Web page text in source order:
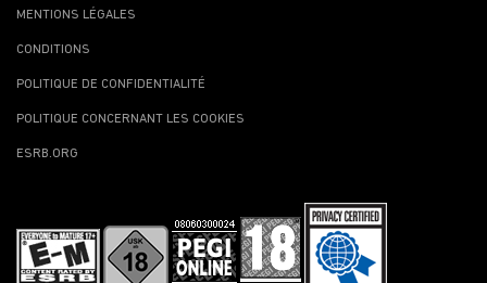
MENTIONS LÉGALES
CONDITIONS
POLITIQUE DE CONFIDENTIALITÉ
POLITIQUE CONCERNANT LES COOKIES
ESRB.ORG